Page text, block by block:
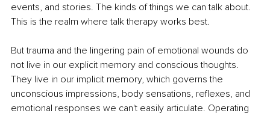
events, and stories. The kinds of things we can talk about.
This is the realm where talk therapy works best.
But trauma and the lingering pain of emotional wounds do
not live in our explicit memory and conscious thoughts.
They live in our implicit memory, which governs the
unconscious impressions, body sensations, reflexes, and
emotional responses we can't easily articulate. Operating